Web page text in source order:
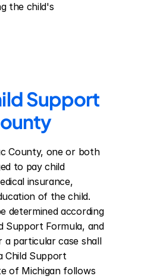
the child's
Support
County, one or both
to pay child
insurance,
of the child.
determined according
Support Formula, and
particular case shall
Child Support
of Michigan follows